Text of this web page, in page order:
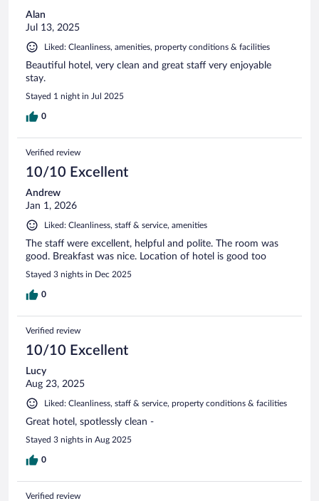
Alan
Jul 13, 2025
Liked: Cleanliness, amenities, property conditions & facilities
Beautiful hotel, very clean and great staff very enjoyable
stay.
Stayed 1 night in Jul 2025
0
Verified review
10/10 Excellent
Andrew
Jan 1, 2026
Liked: Cleanliness, staff & service, amenities
The staff were excellent, helpful and polite. The room was
good. Breakfast was nice. Location of hotel is good too
Stayed 3 nights in Dec 2025
0
Verified review
10/10 Excellent
Lucy
Aug 23, 2025
Liked: Cleanliness, staff & service, property conditions & facilities
Great hotel, spotlessly clean -
Stayed 3 nights in Aug 2025
0
Verified review